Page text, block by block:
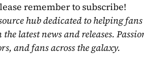
remember to subscribe!
hub dedicated to helping
latest news and releases.
and fans across the galaxy.